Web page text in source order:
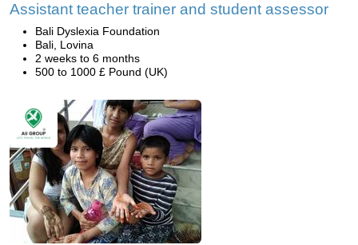
Assistant teacher trainer and student assessor
Bali Dyslexia Foundation
Bali, Lovina
2 weeks to 6 months
500 to 1000 £ Pound (UK)